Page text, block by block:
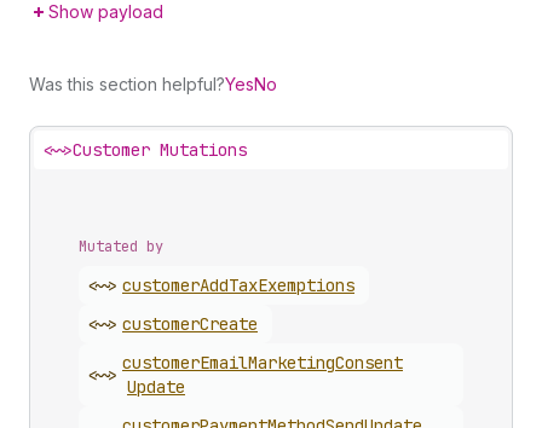
Show payload
Was this section helpful?YesNo
<~>Customer Mutations
Mutated by
<~> customerAddTaxExemptions
<~> customerCreate
<~>
customerEmailMarketingConsent
Update